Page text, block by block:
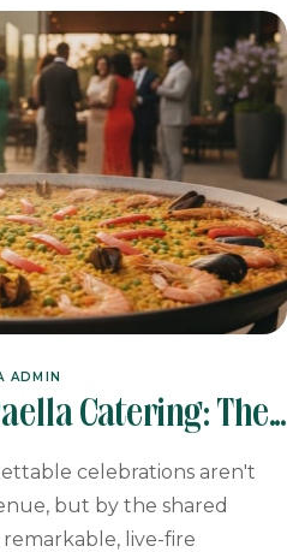
ADMIN
Catering: The
To Spanish
In 2026
celebrations aren't
but by the shared
live-fire